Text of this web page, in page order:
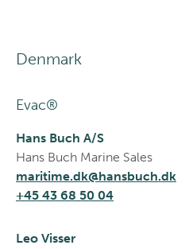
Denmark
Evac®
Hans Buch A/S
Hans Buch Marine Sales
maritime.dk@hansbuch.dk
+45 43 68 50 04
Leo Visser